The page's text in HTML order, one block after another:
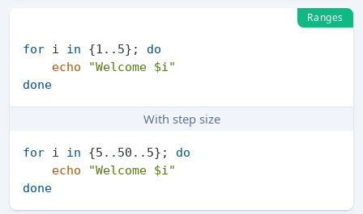
Ranges
for i in {1..5}; do
echo
"Welcome $i "
done
With step size
for i in {5..50..5}; do
echo
"Welcome $i "
done